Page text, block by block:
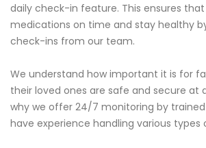
daily check-in feature. This ensures
medications on time and stay healthy
check-ins from our team.
We understand how important it is for
their loved ones are safe and secure at
why we offer 24/7 monitoring by
have experience handling various types